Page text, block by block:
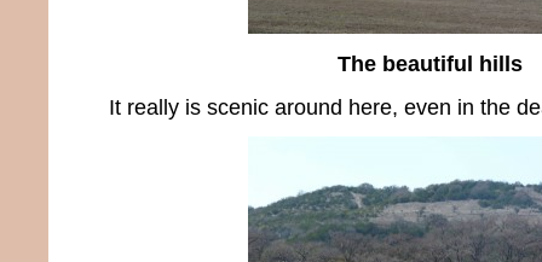
The beautiful hills
It really is scenic around here, even in the